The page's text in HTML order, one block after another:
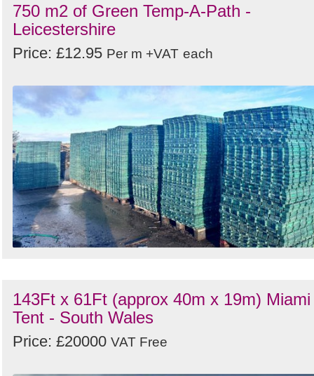
750 m2 of Green Temp-A-Path -
Leicestershire
Price: £12.95 Per m +VAT each
143Ft x 61Ft (approx 40m x 19m) Miami
Tent - South Wales
Price: £20000 VAT Free